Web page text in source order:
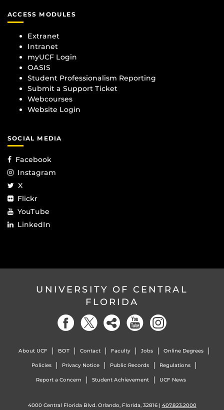
ACCESS MODULES
Extranet
Intranet
myUCF Login
OASIS
Student Professionalism Reporting
Submit a Support Ticket
Webcourses
Website Login
SOCIAL MEDIA
Facebook
Instagram
X
Flickr
YouTube
LinkedIn
UNIVERSITY OF CENTRAL
FLORIDA
About UCF BOT Contact Faculty Jobs Online Degrees
Policies Privacy Notice Public Records Regulations
Report a Concern Student Achievement UCF News
4000 Central Florida Blvd. Orlando, Florida, 32816 | 407.823.2000